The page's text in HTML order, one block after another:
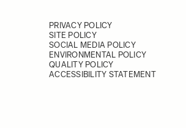
PRIVACY POLICY
SITE POLICY
SOCIAL MEDIA POLICY
ENVIRONMENTAL POLICY
QUALITY POLICY
ACCESSIBILITY STATEMENT